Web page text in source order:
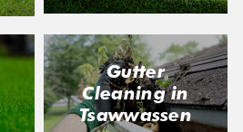
Gutter
Cleaning in
Tsawwassen